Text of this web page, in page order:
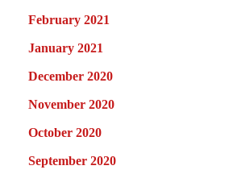
February 2021
January 2021
December 2020
November 2020
October 2020
September 2020